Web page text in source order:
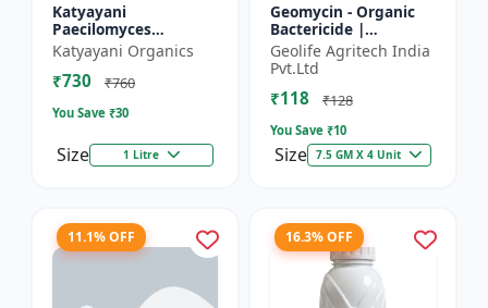
Katyayani
Paecilomyces
Lilacinus Bio
nematicide
Katyayani Organics
₹730 ₹760
You Save ₹30
Size 1 Litre
Geomycin - Organic
Bactericide |
Improves the immune
system of the plant |
Protects plants from
bact...
Geolife Agritech India
Pvt.Ltd
₹118 ₹128
You Save ₹10
Size 7.5 GM X 4 Unit
11.1% OFF 16.3% OFF